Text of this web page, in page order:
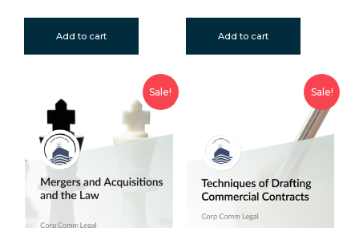
Add to cart Add to cart
Sale! Sale!